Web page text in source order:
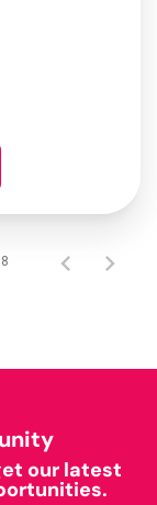
our latest